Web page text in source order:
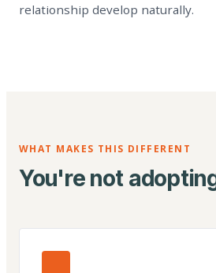
relationship develop naturally.
WHAT MAKES THIS DIFFERENT
You're not